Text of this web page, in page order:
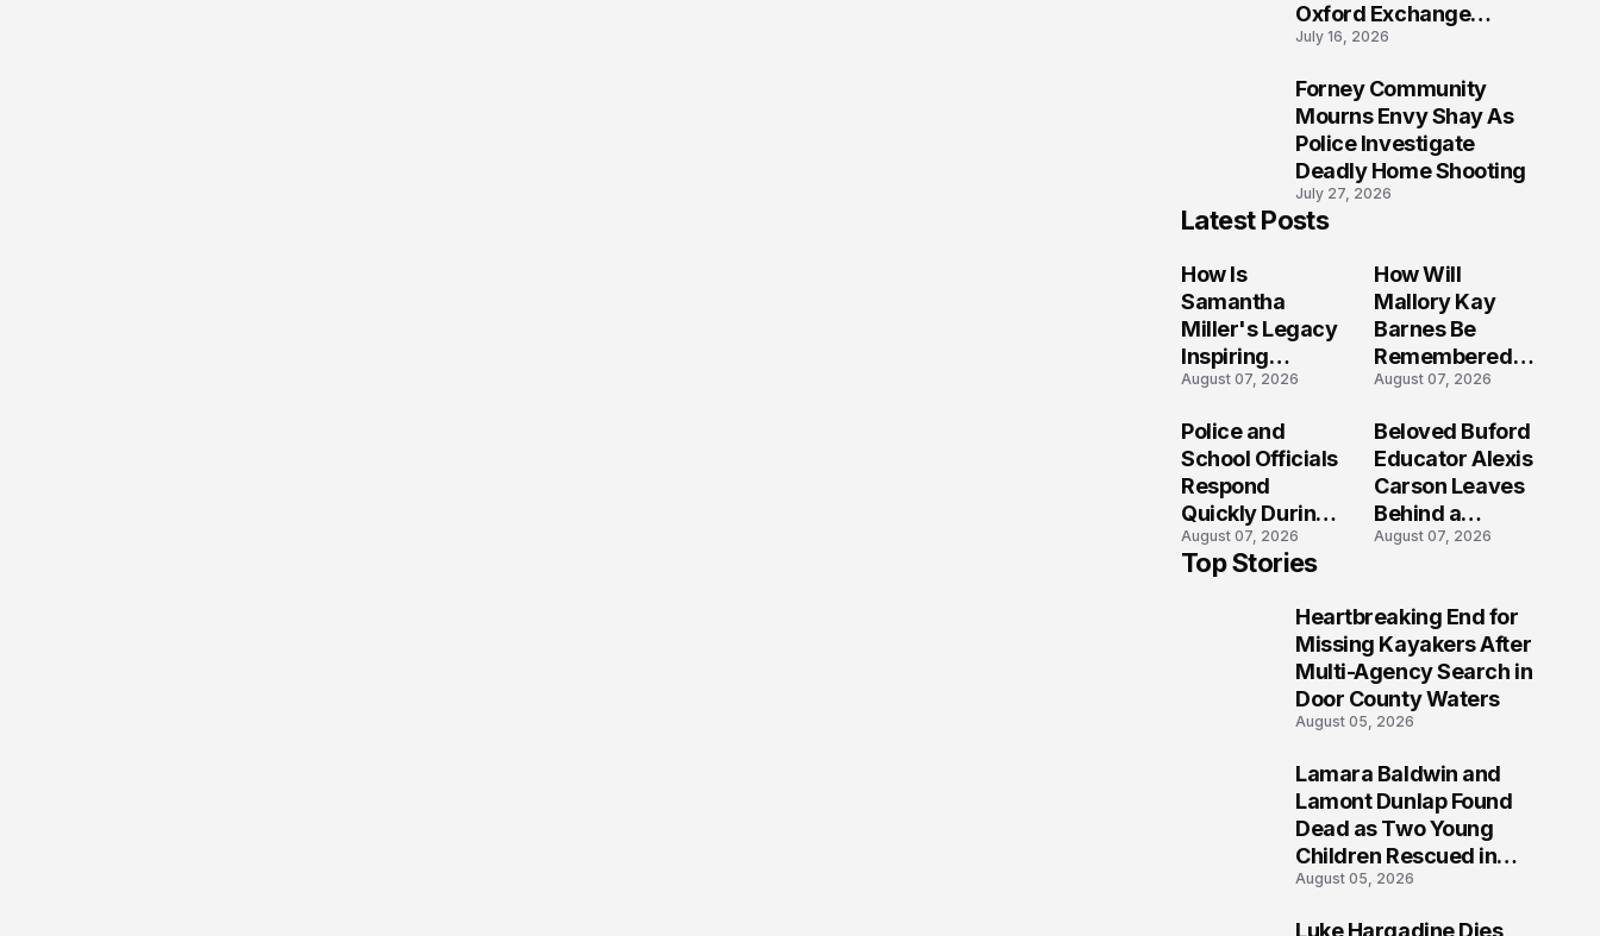
Oxford Exchange
Shooting
July 16, 2026
Forney Community
Mourns Envy Shay As
Police Investigate
Deadly Home Shooting
July 27, 2026
Latest Posts
How Is
Samantha
Miller's Legacy
Inspiring
Conversations
Folly Beach
Crash?
August 07, 2026
How Will
Mallory Kay
Barnes Be
Remembered
by Those Who
Most?
August 07, 2026
Police and
School Officials
Respond
Quickly During
Reported
Stratford High
August 07, 2026
Beloved Buford
Educator Alexis
Carson Leaves
Behind a
Legacy
August 07, 2026
Top Stories
Heartbreaking End for
Missing Kayakers After
Multi-Agency Search in
Door County Waters
August 05, 2026
Lamara Baldwin and
Lamont Dunlap Found
Dead as Two Young
Children Rescued in
Wilkinsburg
August 05, 2026
Luke Hargadine Dies,